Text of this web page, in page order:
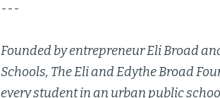
---
Founded by entrepreneur Eli Broad
Schools, The Eli and Edythe Broad
every student in an urban public